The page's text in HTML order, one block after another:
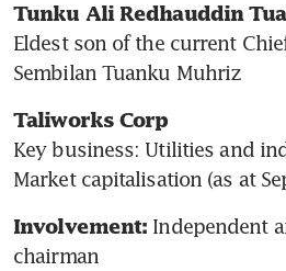
Tunku Ali Redhauddin
Eldest son of the current
Sembilan Tuanku Muhriz
Taliworks Corp
Key business: Utilities and
Market capitalisation (as at
Involvement: Independent
chairman